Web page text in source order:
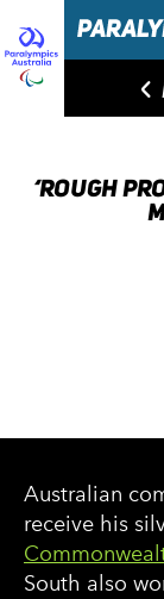
◅
‘ROUGH
Australian
receive his
South also